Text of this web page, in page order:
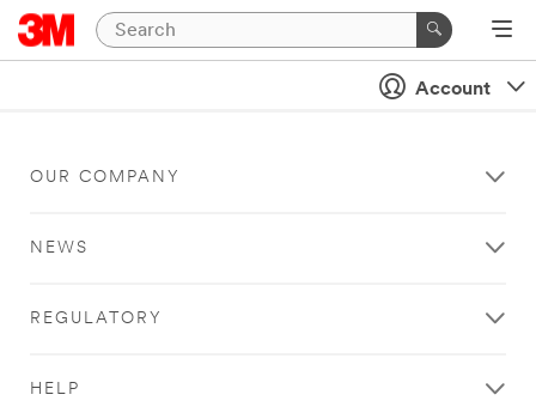
Account
OUR COMPANY
NEWS
REGULATORY
HELP